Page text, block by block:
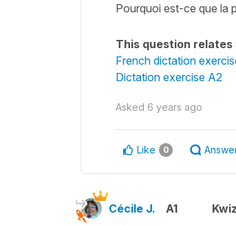
Pourquoi est-ce que la
This question relates
French dictation
Dictation exercise A2
Asked 6 years ago
Like 0
Cécile J. A1